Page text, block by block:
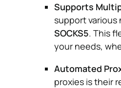
Supports
support various
SOCKS5. This
your needs,
Automated
proxies is their